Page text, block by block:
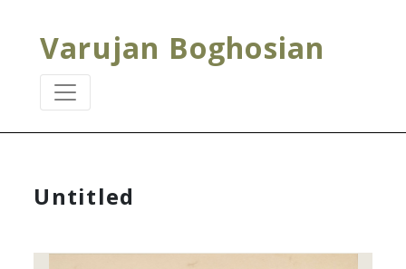
Varujan Boghosian
Untitled